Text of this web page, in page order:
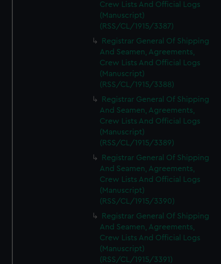
Crew Lists And Official Logs
(Manuscript)
(RSS/CL/1915/3387)
Registrar General Of Shipping
And Seamen, Agreements,
Crew Lists And Official Logs
(Manuscript)
(RSS/CL/1915/3388)
Registrar General Of Shipping
And Seamen, Agreements,
Crew Lists And Official Logs
(Manuscript)
(RSS/CL/1915/3389)
Registrar General Of Shipping
And Seamen, Agreements,
Crew Lists And Official Logs
(Manuscript)
(RSS/CL/1915/3390)
Registrar General Of Shipping
And Seamen, Agreements,
Crew Lists And Official Logs
(Manuscript)
(RSS/CL/1915/3391)